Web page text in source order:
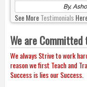
By,
See MoreTestimonials
We are Committed
We always Strive to work
reason we first Teach and
Success is lies our Success.